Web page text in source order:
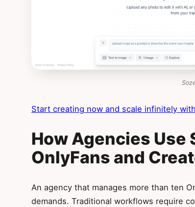
Start creating now and scale infinitely
How Agencies Use
OnlyFans and
An agency that manages more than ten
demands. Traditional workflows require